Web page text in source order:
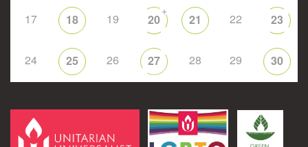
17 18 19 20
+
21 22 23
24 25 26 27 28 29 30